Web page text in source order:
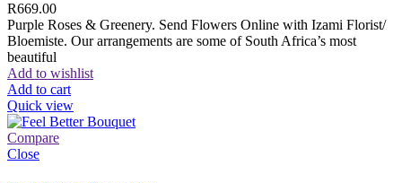
R669.00
Purple Roses & Greenery. Send Flowers Online with Izami Florist/
Bloemiste. Our arrangements are some of South Africa’s most
beautiful
Add to wishlist
Add to cart
Quick view
Compare
Close